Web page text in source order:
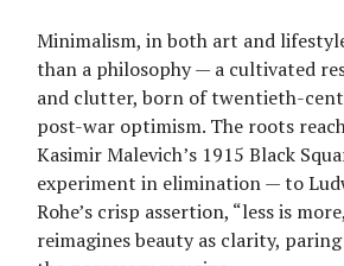
Minimalism, in both art and
than a philosophy — a cultivated
and clutter, born of twentieth-
post-war optimism. The roots
Kasimir Malevich’s 1915 Black
experiment in elimination — to
Rohe’s crisp assertion, “less is
reimagines beauty as clarity,